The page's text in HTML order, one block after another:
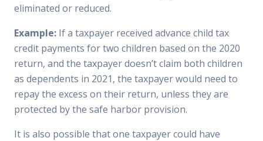
eliminated or reduced.
Example: If a taxpayer received advance child tax
credit payments for two children based on the 2020
return, and the taxpayer doesn’t claim both children
as dependents in 2021, the taxpayer would need to
repay the excess on their return, unless they are
protected by the safe harbor provision.
It is also possible that one taxpayer could have